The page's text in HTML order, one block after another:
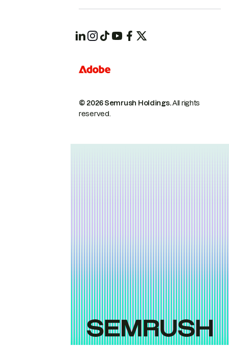
© 2026 Semrush Holdings.All rights
reserved.